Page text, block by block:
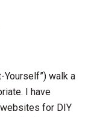
walk a
I have
for DIY